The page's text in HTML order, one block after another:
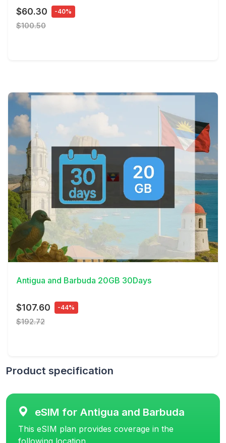
$60.30 -40%
$100.50
View Details
Antigua and Barbuda 20GB 30Days
$107.60 -44%
$192.72
Product specification
eSIM for Antigua and Barbuda
This eSIM plan provides coverage in the
following location